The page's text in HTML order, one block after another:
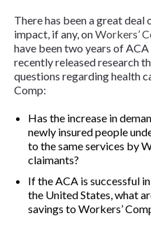
There has been a great deal
impact, if any, onWorkers’
have been two years of
recently released research
questions regarding health
Comp:
Has the increase in
newly insured people
to the same services by
claimants?
If the ACA is successful
the United States, what
savings to Workers’